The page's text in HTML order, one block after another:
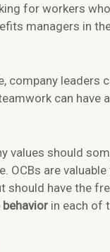
for workers
managers in
company leaders
can have
values should
OCBs are
should have the
in each of